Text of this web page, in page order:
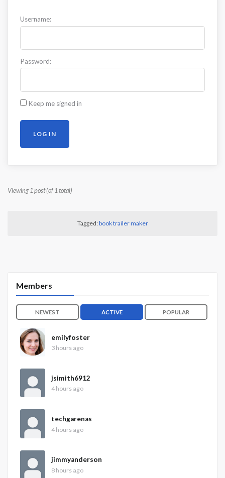
Tagged:book trailer maker
Viewing 1 post (of 1 total)
Username:
Password:
Keep me signed in
LOG IN
Members
NEWEST ACTIVE POPULAR
emilyfoster
3 hours ago
jsimith6912
4 hours ago
techgarenas
4 hours ago
jimmyanderson
8 hours ago